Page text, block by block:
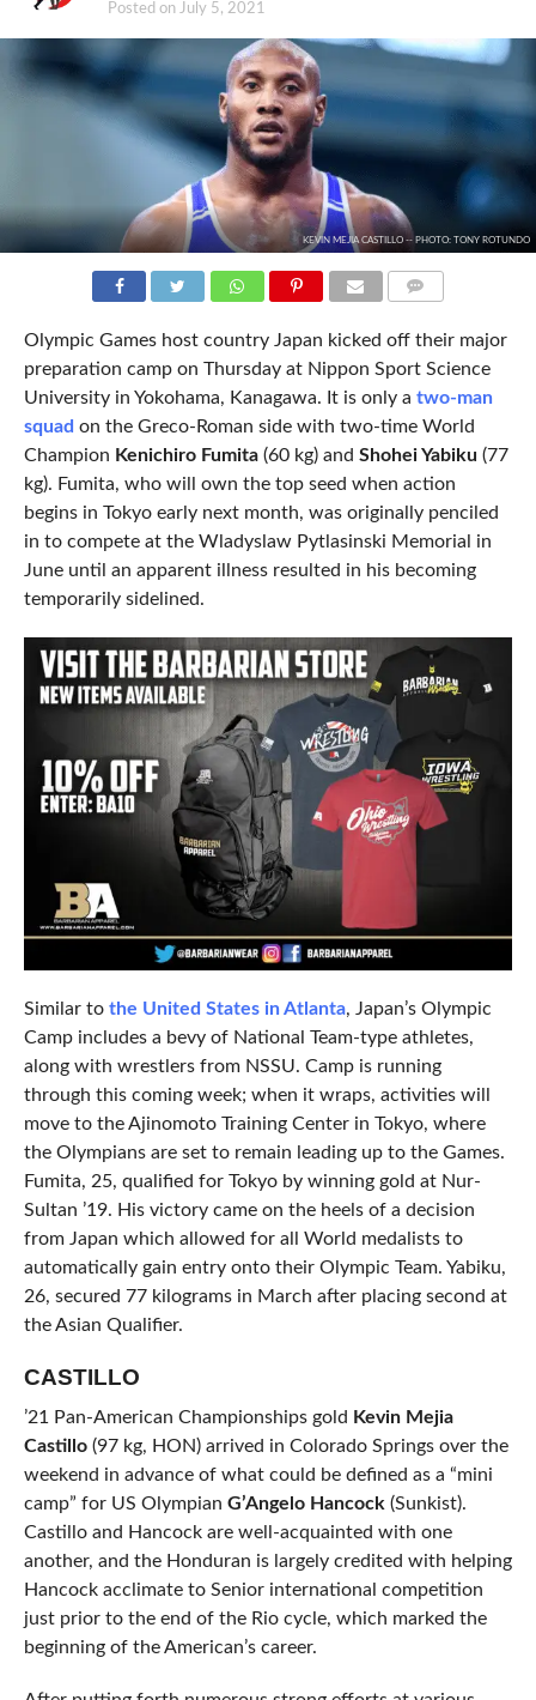
Posted on July 5, 2021
KEVIN MEJIA CASTILLO -- PHOTO: TONY ROTUNDO
Olympic Games host country Japan kicked off their major
preparation camp on Thursday at Nippon Sport Science
University in Yokohama, Kanagawa. It is only a two-man
squad on the Greco-Roman side with two-time World
Champion Kenichiro Fumita(60 kg) and Shohei Yabiku (77
kg). Fumita, who will own the top seed when action
begins in Tokyo early next month, was originally penciled
in to compete at the Wladyslaw Pytlasinski Memorial in
June until an apparent illness resulted in his becoming
temporarily sidelined.
Similar to the United States in Atlanta, Japan’s Olympic
Camp includes a bevy of National Team-type athletes,
along with wrestlers from NSSU. Camp is running
through this coming week; when it wraps, activities will
move to the Ajinomoto Training Center in Tokyo, where
the Olympians are set to remain leading up to the Games.
Fumita, 25, qualified for Tokyo by winning gold at Nur-
Sultan ’19. His victory came on the heels of a decision
from Japan which allowed for all World medalists to
automatically gain entry onto their Olympic Team. Yabiku,
26, secured 77 kilograms in March after placing second at
the Asian Qualifier.
CASTILLO
’21 Pan-American Championships gold Kevin Mejia
Castillo(97 kg, HON) arrived in Colorado Springs over the
weekend in advance of what could be defined as a “mini
camp” for US Olympian G’Angelo Hancock (Sunkist).
Castillo and Hancock are well-acquainted with one
another, and the Honduran is largely credited with helping
Hancock acclimate to Senior international competition
just prior to the end of the Rio cycle, which marked the
beginning of the American’s career.